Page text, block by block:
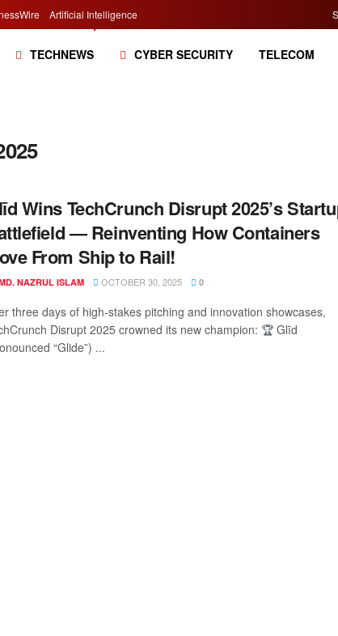
Artificial Intelligence
TECHNEWS CYBER SECURITY TELECOM
Wins TechCrunch Disrupt 2025’s
— Reinventing How Containers
From Ship to Rail!
NAZRUL ISLAM OCTOBER 30, 2025 0
three days of high-stakes pitching and innovation showcases,
Disrupt 2025 crowned its new champion: 🏆 Glīd
“Glide”) ...